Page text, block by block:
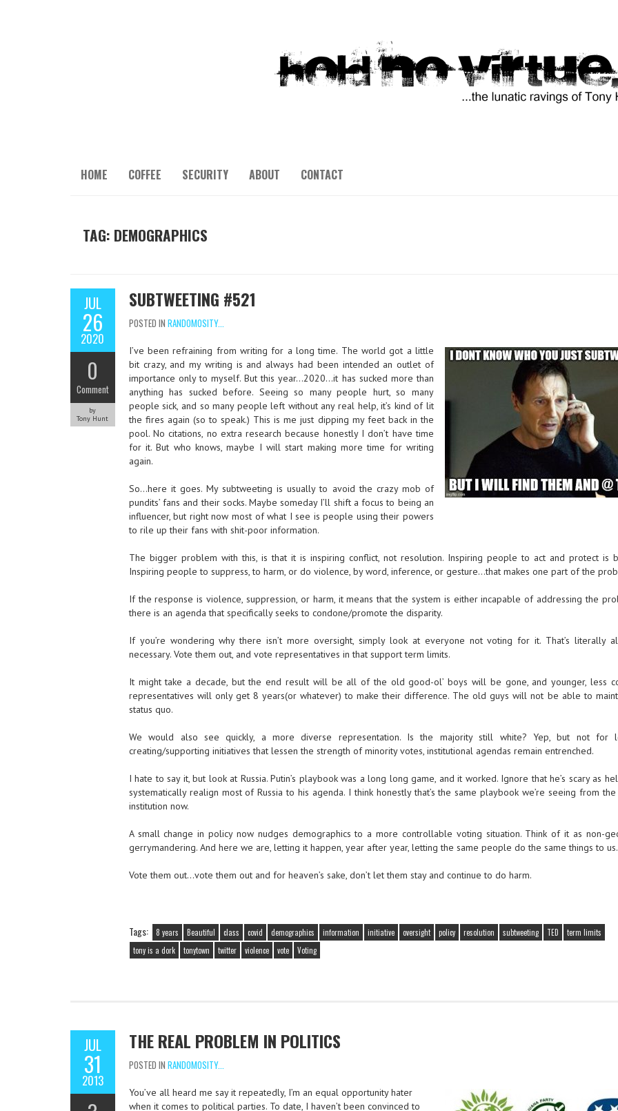
HOME COFFEE SECURITY ABOUT CONTACT
TAG: DEMOGRAPHICS
JUL
26
2020
0
Comment
by
Tony Hunt
SUBTWEETING #521
POSTED IN RANDOMOSITY...
I’ve been refraining from writing for a long time. The world got a little
bit crazy, and my writing is and always had been intended an outlet of
importance only to myself. But this year…2020…it has sucked more than
anything has sucked before. Seeing so many people hurt, so many
people sick, and so many people left without any real help, it’s kind of lit
the fires again (so to speak.) This is me just dipping my feet back in the
pool. No citations, no extra research because honestly I don’t have time
for it. But who knows, maybe I will start making more time for writing
again.
So…here it goes. My subtweeting is usually to avoid the crazy mob of
pundits’ fans and their socks. Maybe someday I’ll shift a focus to being an
influencer, but right now most of what I see is people using their powers
to rile up their fans with shit-poor information.
The bigger problem with this, is that it is inspiring conflict, not resolution. Inspiring people to act and protect is
Inspiring people to suppress, to harm, or do violence, by word, inference, or gesture…that makes one part of the
If the response is violence, suppression, or harm, it means that the system is either incapable of addressing the
there is an agenda that specifically seeks to condone/promote the disparity.
If you’re wondering why there isn’t more oversight, simply look at everyone not voting for it. That’s literally
necessary. Vote them out, and vote representatives in that support term limits.
It might take a decade, but the end result will be all of the old good-ol’ boys will be gone, and younger, less
representatives will only get 8 years(or whatever) to make their difference. The old guys will not be able to
status quo.
We would also see quickly, a more diverse representation. Is the majority still white? Yep, but not for
creating/supporting initiatives that lessen the strength of minority votes, institutional agendas remain entrenched.
I hate to say it, but look at Russia. Putin’s playbook was a long long game, and it worked. Ignore that he’s scary as
systematically realign most of Russia to his agenda. I think honestly that’s the same playbook we’re seeing from
institution now.
A small change in policy now nudges demographics to a more controllable voting situation. Think of it as non-
gerrymandering. And here we are, letting it happen, year after year, letting the same people do the same things to us.
Vote them out…vote them out and for heaven’s sake, don’t let them stay and continue to do harm.
Tags: 8 years Beautiful class covid demographics information initiative oversight policy resolution subtweeting TED
term limits
tony is a dork
tonytown twitter violence vote Voting
JUL
31
2013
THE REAL PROBLEM IN POLITICS
POSTED IN RANDOMOSITY...
You’ve all heard me say it repeatedly, I’m an equal opportunity hater
when it comes to political parties. To date, I haven’t been convinced to